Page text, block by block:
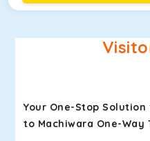
Your One-Stop
to Machiwara One-Way